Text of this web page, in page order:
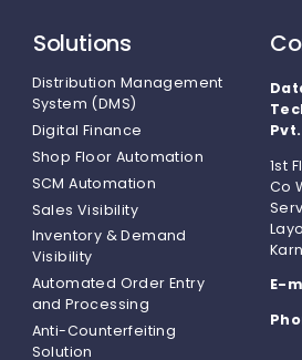
Solutions
Distribution Management
System (DMS)
Digital Finance
Shop Floor Automation
SCM Automation
Sales Visibility
Inventory & Demand
Visibility
Automated Order Entry
and Processing
Anti-Counterfeiting
Solution
1st
Co
E-